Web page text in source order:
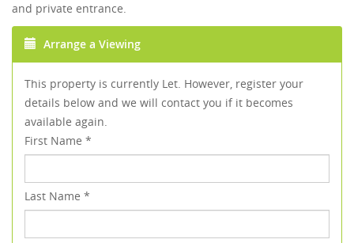
and private entrance.
Arrange a Viewing
This property is currently Let. However, register your
details below and we will contact you if it becomes
available again.
First Name *
Last Name *